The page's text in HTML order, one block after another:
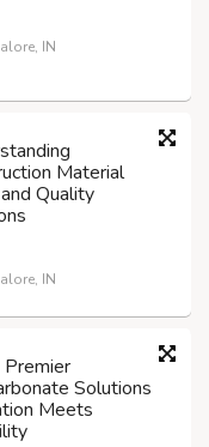
IN
Material
Quality
IN
Premier
Solutions
Meets